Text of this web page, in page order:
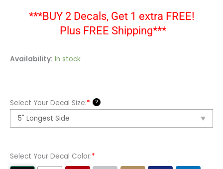
***BUY 2 Decals, Get 1 extra FREE!
Plus FREE Shipping***
Availability: In stock
Select Your Decal Size:* ?
Select Your Decal Color:*
Semper
Vinyl
Decal